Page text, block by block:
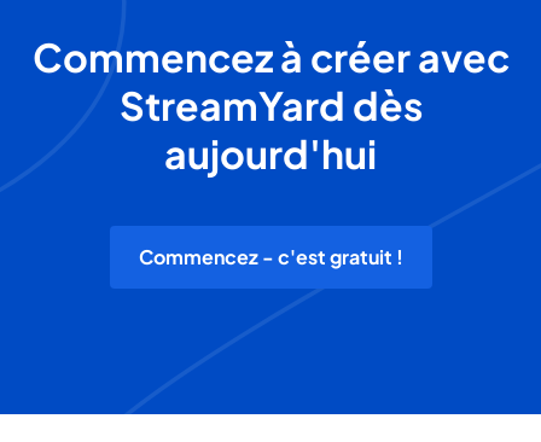
Commencez à créer avec
StreamYard dès
aujourd'hui
Commencez - c'est gratuit !